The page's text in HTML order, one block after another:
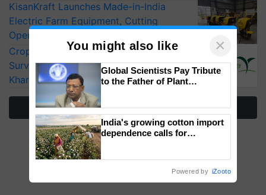
KisanKraft Launches Made-in-India
Electric Farm Equipment, Cutting
Operating Costs by Over 90%
CropLife India Urges Integrated Pest
Surveillance as El Niño Raises Risks for
Kharif Crops
More Stories
You might also like ×
Global Scientists Pay Tribute
to the Father of Plant
India's growing cotton import
dependence calls for
Powered by iZooto